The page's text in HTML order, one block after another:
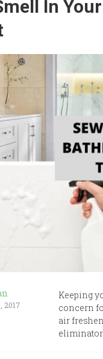
In
2017
Keeping
concern
air